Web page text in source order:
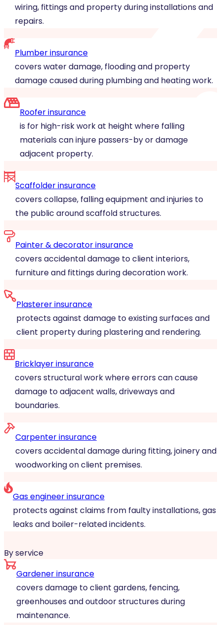
wiring, fittings and property during installations and
repairs.
Plumber insurance
covers water damage, flooding and property
damage caused during plumbing and heating work.
Roofer insurance
is for high-risk work at height where falling
materials can injure passers-by or damage
adjacent property.
Scaffolder insurance
covers collapse, falling equipment and injuries to
the public around scaffold structures.
Painter & decorator insurance
covers accidental damage to client interiors,
furniture and fittings during decoration work.
Plasterer insurance
protects against damage to existing surfaces and
client property during plastering and rendering.
Bricklayer insurance
covers structural work where errors can cause
damage to adjacent walls, driveways and
boundaries.
Carpenter insurance
covers accidental damage during fitting, joinery and
woodworking on client premises.
Gas engineer insurance
protects against claims from faulty installations, gas
leaks and boiler-related incidents.
By service
Gardener insurance
covers damage to client gardens, fencing,
greenhouses and outdoor structures during
maintenance.